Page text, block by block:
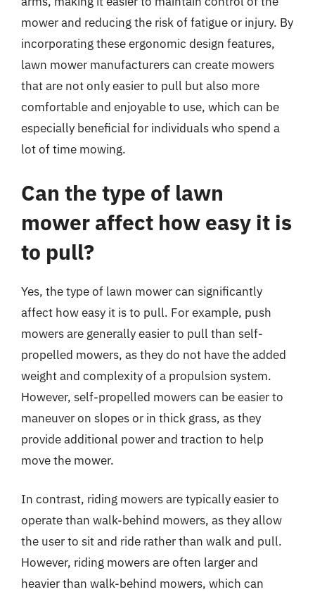
mower and reducing the risk of fatigue or injury. By
incorporating these ergonomic design features,
lawn mower manufacturers can create mowers
that are not only easier to pull but also more
comfortable and enjoyable to use, which can be
especially beneficial for individuals who spend a
lot of time mowing.
Can the type of lawn
mower affect how easy it is
to pull?
Yes, the type of lawn mower can significantly
affect how easy it is to pull. For example, push
mowers are generally easier to pull than self-
propelled mowers, as they do not have the added
weight and complexity of a propulsion system.
However, self-propelled mowers can be easier to
maneuver on slopes or in thick grass, as they
provide additional power and traction to help
move the mower.
In contrast, riding mowers are typically easier to
operate than walk-behind mowers, as they allow
the user to sit and ride rather than walk and pull.
However, riding mowers are often larger and
heavier than walk-behind mowers, which can